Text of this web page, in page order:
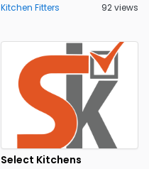
Kitchen Fitters 92 views
Select Kitchens